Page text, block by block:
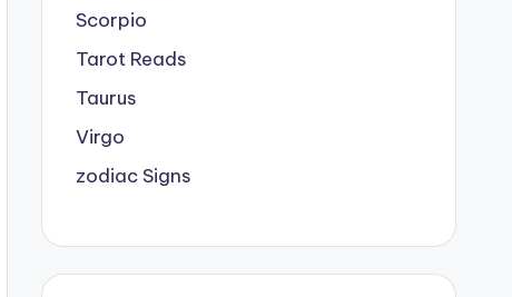
Scorpio
Tarot Reads
Taurus
Virgo
zodiac Signs